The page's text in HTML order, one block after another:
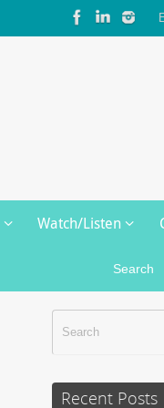
Watch/Listen
Recent Posts